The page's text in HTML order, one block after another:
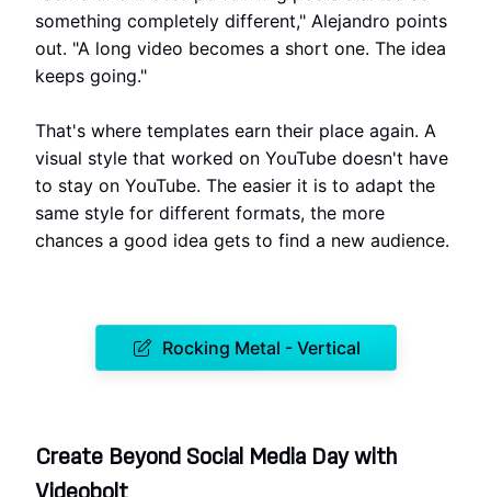
something completely different," Alejandro points
out. "A long video becomes a short one. The idea
keeps going."
That's where templates earn their place again. A
visual style that worked on YouTube doesn't have
to stay on YouTube. The easier it is to adapt the
same style for different formats, the more
chances a good idea gets to find a new audience.
Rocking Metal - Vertical
Create Beyond Social Media Day with